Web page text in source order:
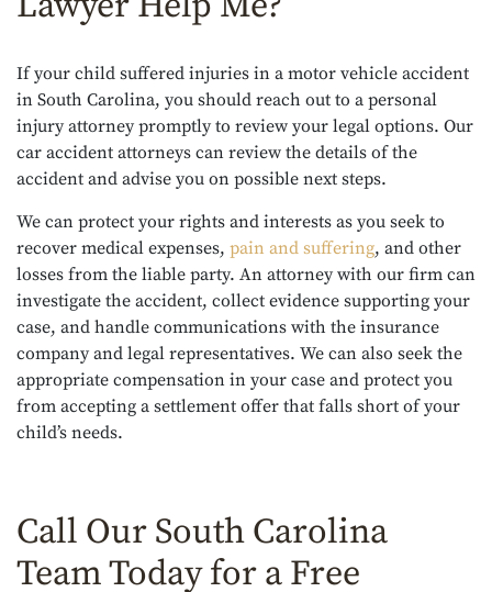
If your child suffered injuries in a motor vehicle accident
in South Carolina, you should reach out to a personal
injury attorney promptly to review your legal options. Our
car accident attorneys can review the details of the
accident and advise you on possible next steps.
We can protect your rights and interests as you seek to
recover medical expenses, pain and suffering, and other
losses from the liable party. An attorney with our firm can
investigate the accident, collect evidence supporting your
case, and handle communications with the insurance
company and legal representatives. We can also seek the
appropriate compensation in your case and protect you
from accepting a settlement offer that falls short of your
child’s needs.
Call Our South Carolina
Team Today for a Free